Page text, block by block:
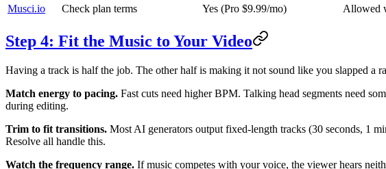
Musci.io
Check plan terms Yes (Pro $9.99/mo) Allowed
Step 4: Fit the Music to Your Video
Having a track is half the job. The other half is making it not sound like you slapped a
Match energy to pacing. Fast cuts need higher BPM. Talking head segments need
during editing.
Trim to fit transitions. Most AI generators output fixed-length tracks (30 seconds, 1
Resolve all handle this.
Watch the frequency range. If music competes with your voice, the viewer hears